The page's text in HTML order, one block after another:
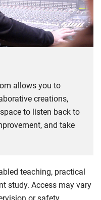
allows you to
creations,
to listen back to
and take
teaching, practical
study. Access may vary